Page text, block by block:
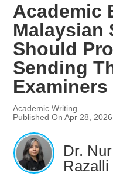
Academic
Malaysian
Should
Sending
Examiners
Academic Writing
Published On Apr 28, 2026
Dr.
Razalli